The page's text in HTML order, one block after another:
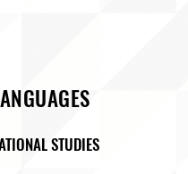
STUDIES